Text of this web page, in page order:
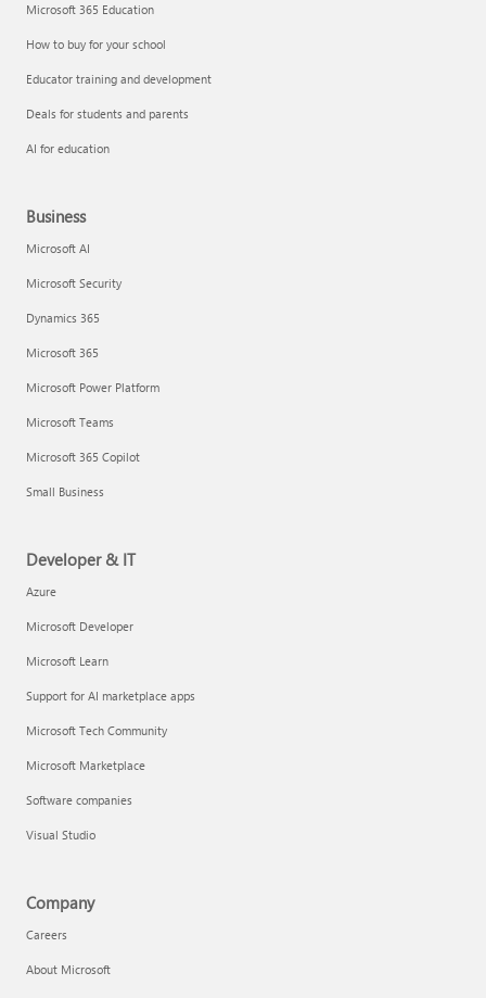
Microsoft 365 Education
How to buy for your school
Educator training and development
Deals for students and parents
AI for education
Business
Microsoft AI
Microsoft Security
Dynamics 365
Microsoft 365
Microsoft Power Platform
Microsoft Teams
Microsoft 365 Copilot
Small Business
Developer & IT
Azure
Microsoft Developer
Microsoft Learn
Support for AI marketplace apps
Microsoft Tech Community
Microsoft Marketplace
Software companies
Visual Studio
Company
Careers
About Microsoft